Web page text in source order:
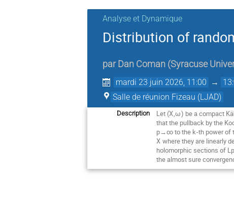
Analyse et Dynamique
Distribution of
par Dan Coman (Syracuse
mardi 23 juin 2026, 11:00 →
Salle de réunion Fizeau (LJAD)
Description Let (X,ω) be a compact
that the pullback by the
p→∞ to the k-th power of
X where they are linearly
holomorphic sections of Lp
the almost sure